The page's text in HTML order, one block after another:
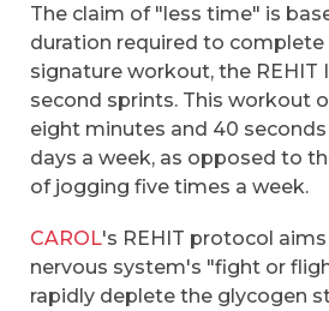
The claim of "less time" is
duration required to complete
signature workout, the REHIT
second sprints. This workout
eight minutes and 40
days a week, as opposed to
of jogging five times a week.
CAROL's REHIT protocol
nervous system's "fight or
rapidly deplete the glycogen